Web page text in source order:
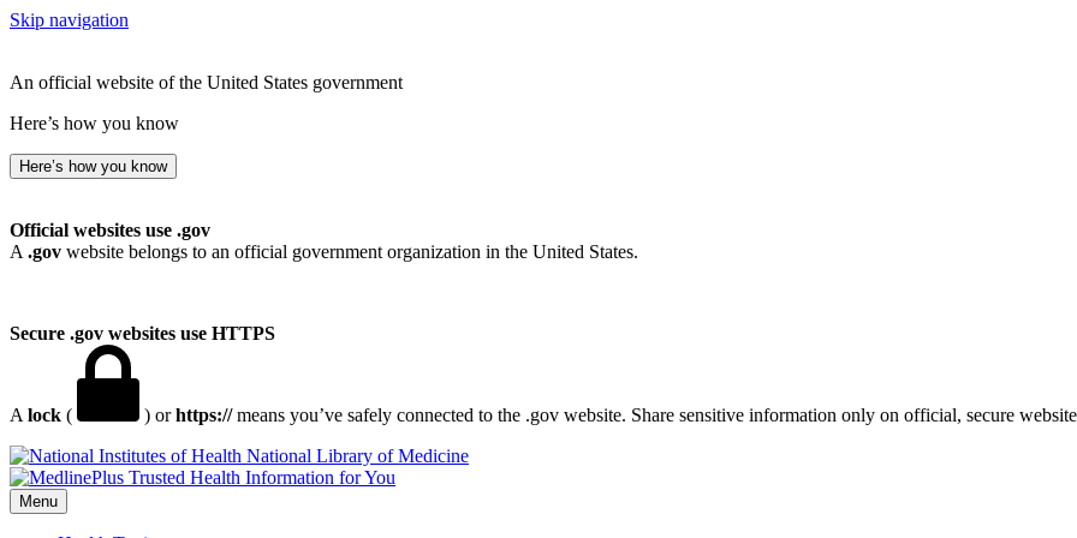
Skip navigation
An official website of the United States government
Here’s how you know
Here’s how you know
Official websites use .gov
A .gov website belongs to an official government organization in the United States.
Secure .gov websites use HTTPS
A lock ( ) orhttps://means you’ve safely connected to the .gov website. Share sensitive information only on official, secure
National Library of Medicine
Menu